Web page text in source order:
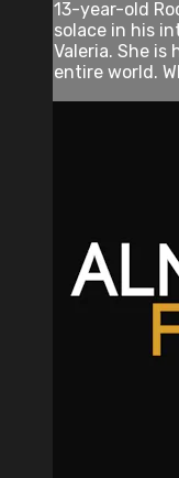
13-year-old
solace in his
Valeria. She
entire world.